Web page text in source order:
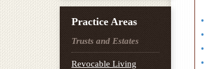
Practice Areas
Trusts and Estates
Revocable Living